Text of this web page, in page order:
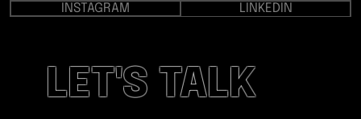
INSTAGRAM
LINKEDIN
LET'S TALK